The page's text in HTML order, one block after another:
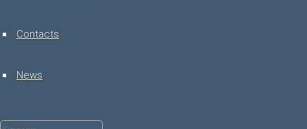
Contacts
News